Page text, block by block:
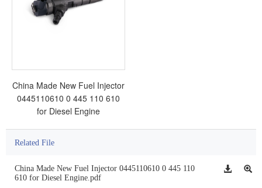
China Made New Fuel Injector
0445110610 0 445 110 610
for Diesel Engine
Related File
China Made New Fuel Injector 0445110610 0 445 110
610 for Diesel Engine.pdf